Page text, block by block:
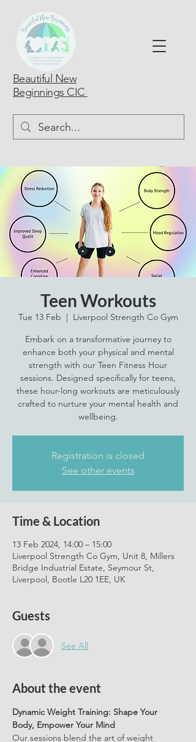
Beautiful New
Beginnings CIC
Teen Workouts
Tue 13 Feb
  |
Liverpool Strength Co Gym
Embark on a transformative journey to
enhance both your physical and mental
strength with our Teen Fitness Hour
sessions. Designed specifically for teens,
these hour-long workouts are meticulously
crafted to nurture your mental health and
wellbeing.
Registration is closed
See other events
Time & Location
13 Feb 2024, 14:00 – 15:00
Liverpool Strength Co Gym, Unit 8, Millers
Bridge Industrial Estate, Seymour St,
Liverpool, Bootle L20 1EE, UK
Guests
See All
About the event
Dynamic Weight Training: Shape Your
Body, Empower Your Mind
Our sessions blend the art of weight